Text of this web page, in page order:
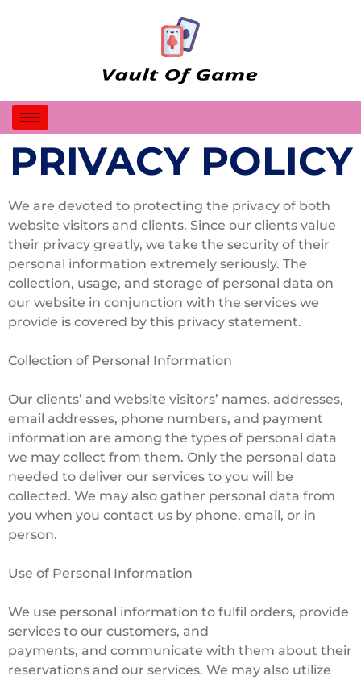
PRIVACY POLICY
We are devoted to protecting the privacy of both
website visitors and clients. Since our clients value
their privacy greatly, we take the security of their
personal information extremely seriously. The
collection, usage, and storage of personal data on
our website in conjunction with the services we
provide is covered by this privacy statement.
Collection of Personal Information
Our clients’ and website visitors’ names, addresses,
email addresses, phone numbers, and payment
information are among the types of personal data
we may collect from them. Only the personal data
needed to deliver our services to you will be
collected. We may also gather personal data from
you when you contact us by phone, email, or in
person.
Use of Personal Information
We use personal information to fulfil orders, provide
services to our customers, and
payments, and communicate with them about their
reservations and our services. We may also utilize